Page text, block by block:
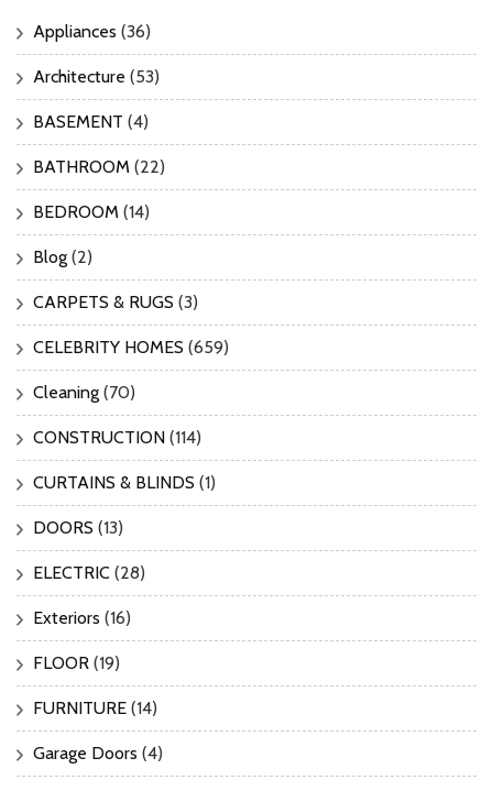
Appliances (36)
Architecture (53)
BASEMENT (4)
BATHROOM (22)
BEDROOM (14)
Blog (2)
CARPETS & RUGS (3)
CELEBRITY HOMES (659)
Cleaning (70)
CONSTRUCTION (114)
CURTAINS & BLINDS (1)
DOORS (13)
ELECTRIC (28)
Exteriors (16)
FLOOR (19)
FURNITURE (14)
Garage Doors (4)